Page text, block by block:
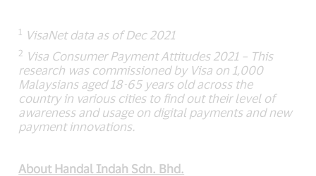
1 VisaNet data as of Dec 2021
2 Visa Consumer Payment Attitudes 2021 – This
research was commissioned by Visa on 1,000
Malaysians aged 18-65 years old across the
country in various cities to find out their level of
awareness and usage on digital payments and new
payment innovations.
About Handal Indah Sdn. Bhd.